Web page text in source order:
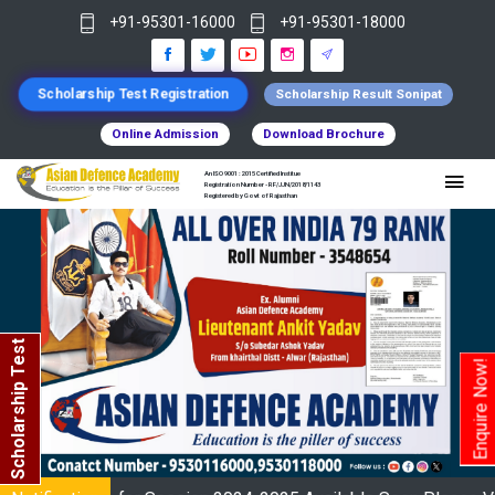
Enquire Now!
Scholarship Test
+91-95301-16000 +91-95301-18000
Scholarship Test Registration Scholarship Result Sonipat
Online Admission Download Brochure
An ISO 9001 : 2015 Certified Institue
Registration Number - RF/JJN/2018/1143
Registered by Govt of Rajasthan